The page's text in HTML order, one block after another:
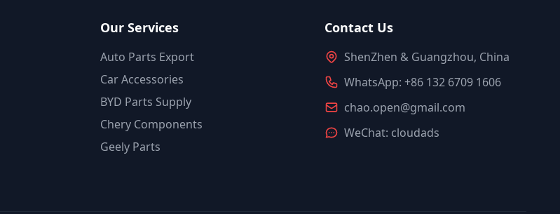
Our Services
Auto Parts Export
Car Accessories
BYD Parts Supply
Chery Components
Geely Parts
Contact Us
ShenZhen & Guangzhou, China
WhatsApp: +86 132 6709 1606
chao.open@gmail.com
WeChat: cloudads